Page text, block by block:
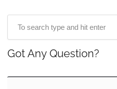
Got Any Question?